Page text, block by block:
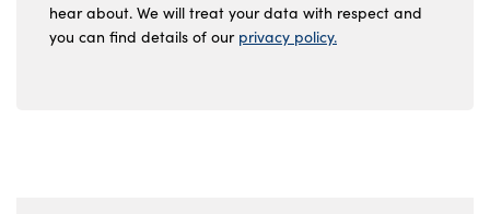
hear about. We will treat your data with respect and
you can find details of our privacy policy.